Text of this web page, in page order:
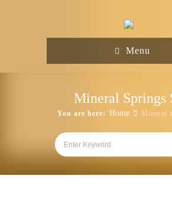
Menu
Mineral Springs
You are here: Home Mineral